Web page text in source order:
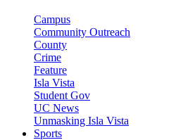
Campus
Community Outreach
County
Crime
Feature
Isla Vista
Student Gov
UC News
Unmasking Isla Vista
Sports